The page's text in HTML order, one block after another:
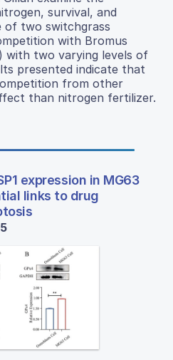
survival, and
of two switchgrass
with Bromus
with two varying levels of
presented indicate that
from other
than nitrogen fertilizer.
expression in MG63
links to drug